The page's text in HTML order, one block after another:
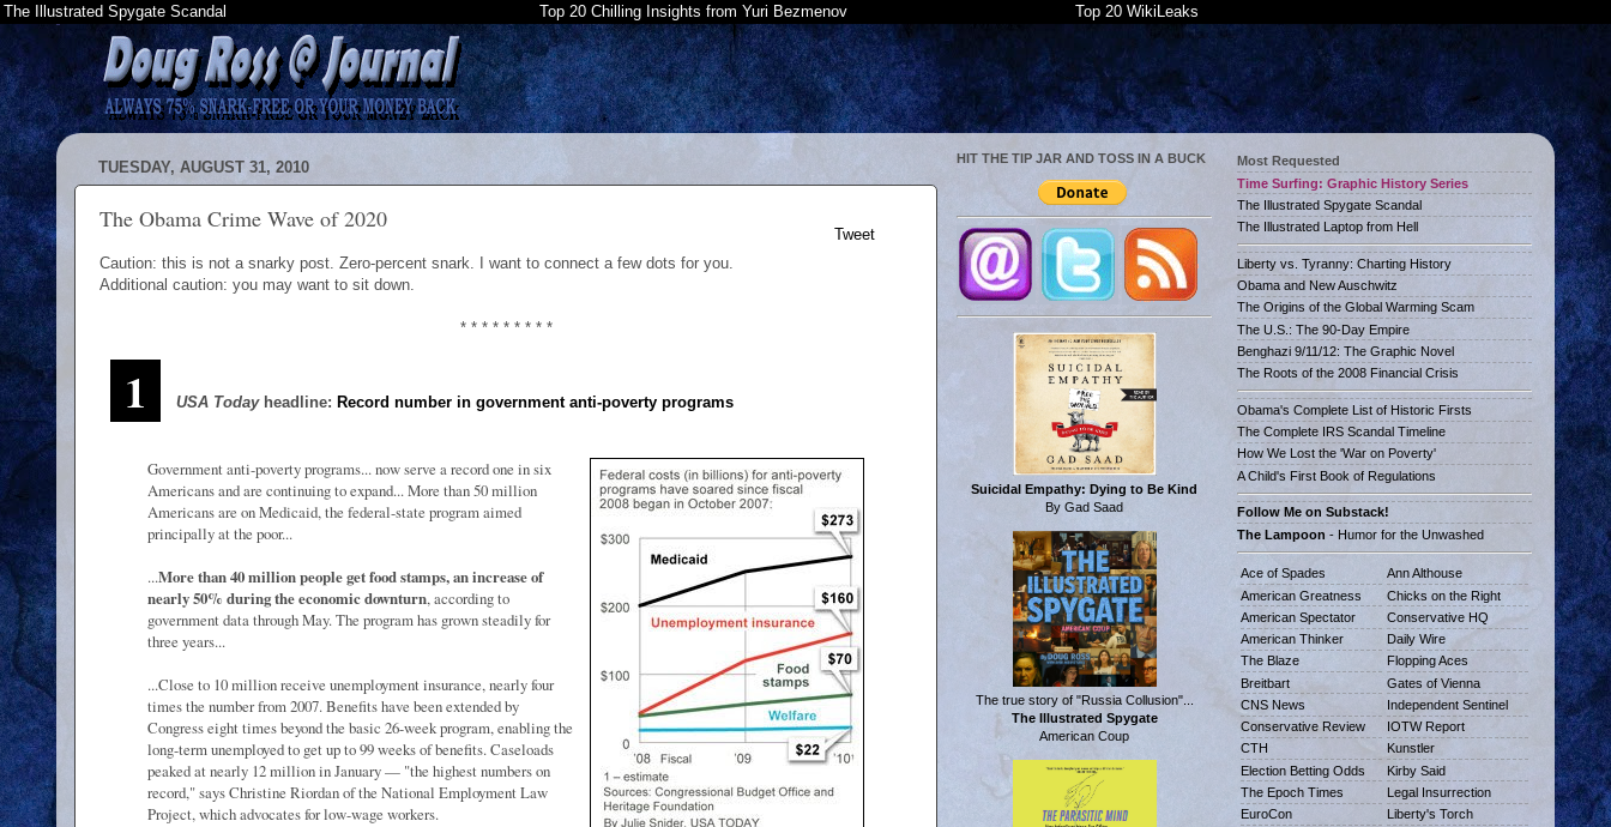
The Illustrated Spygate Scandal Top 20 Chilling Insights from Yuri Bezmenov Top 20 WikiLeaks
TUESDAY, AUGUST 31, 2010
The Obama Crime Wave of 2020
Tweet
Caution: this is not a snarky post. Zero-percent snark. I want to connect a few dots for you.
Additional caution: you may want to sit down.
* * * * * * * * *
1 USA Todayheadline: Record number in government anti-poverty programs
Government anti-poverty programs... now serve a record one in six
Americans and are continuing to expand... More than 50 million
Americans are on Medicaid, the federal-state program aimed
principally at the poor...
...More than 40 million people get food stamps, an increase of
nearly 50% during the economic downturn, according to
government data through May. The program has grown steadily for
three years...
...Close to 10 million receive unemployment insurance, nearly four
times the number from 2007. Benefits have been extended by
Congress eight times beyond the basic 26-week program, enabling the
long-term unemployed to get up to 99 weeks of benefits. Caseloads
peaked at nearly 12 million in January — "the highest numbers on
record," says Christine Riordan of the National Employment Law
Project, which advocates for low-wage workers.
HIT THE TIP JAR AND TOSS IN A BUCK
Suicidal Empathy: Dying to Be Kind
By Gad Saad
The true story of "Russia Collusion"...
The Illustrated Spygate
American Coup
Most Requested
Time Surfing: Graphic History Series
The Illustrated Spygate Scandal
The Illustrated Laptop from Hell
Liberty vs. Tyranny: Charting History
Obama and New Auschwitz
The Origins of the Global Warming Scam
The U.S.: The 90-Day Empire
Benghazi 9/11/12: The Graphic Novel
The Roots of the 2008 Financial Crisis
Obama's Complete List of Historic Firsts
The Complete IRS Scandal Timeline
How We Lost the 'War on Poverty'
A Child's First Book of Regulations
Follow Me on Substack!
The Lampoon - Humor for the Unwashed
Ace of Spades
American Greatness
American Spectator
American Thinker
The Blaze
Breitbart
CNS News
Conservative Review
CTH
Election Betting Odds
The Epoch Times
EuroCon
Ann Althouse
Chicks on the Right
Conservative HQ
Daily Wire
Flopping Aces
Gates of Vienna
Independent Sentinel
IOTW Report
Kunstler
Kirby Said
Legal Insurrection
Liberty's Torch